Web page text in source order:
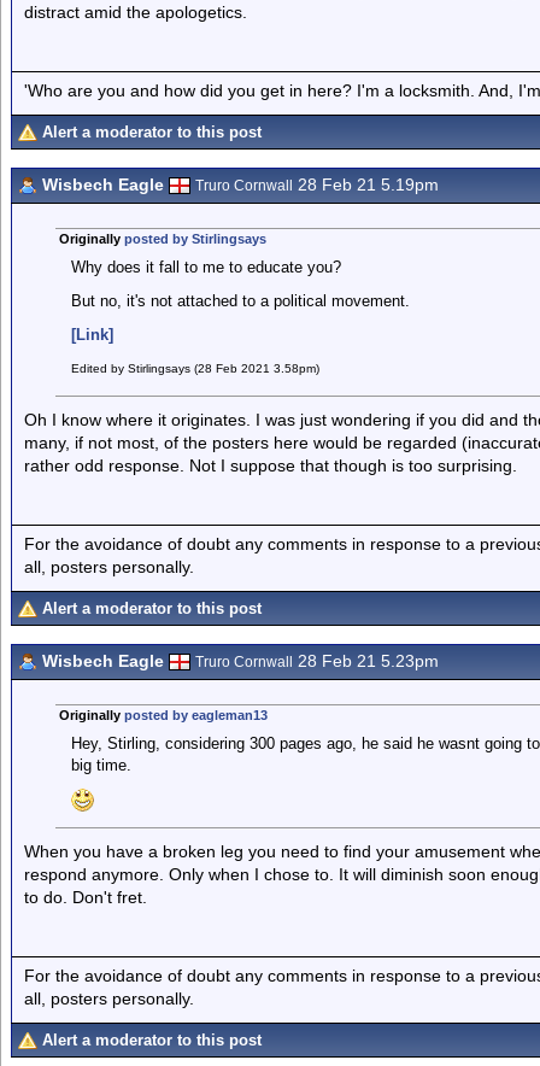
distract amid the apologetics.
'Who are you and how did you get in here? I'm a locksmith. And,
Alert a moderator to this post
Wisbech Eagle Truro Cornwall 28 Feb 21 5.19pm
Originally posted by Stirlingsays
Why does it fall to me to educate you?
But no, it's not attached to a political movement.
[Link]
Edited by Stirlingsays (28 Feb 2021 3.58pm)
Oh I know where it originates. I was just wondering if you did and
many, if not most, of the posters here would be regarded
rather odd response. Not I suppose that though is too surprising.
For the avoidance of doubt any comments in response to a
all, posters personally.
Alert a moderator to this post
Wisbech Eagle Truro Cornwall 28 Feb 21 5.23pm
Originally posted by eagleman13
Hey, Stirling, considering 300 pages ago, he said he wasnt going
big time.
When you have a broken leg you need to find your amusement
respond anymore. Only when I chose to. It will diminish soon
to do. Don't fret.
For the avoidance of doubt any comments in response to a
all, posters personally.
Alert a moderator to this post